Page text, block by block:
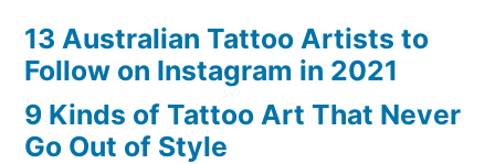
13 Australian Tattoo Artists to
Follow on Instagram in 2021
9 Kinds of Tattoo Art That Never
Go Out of Style